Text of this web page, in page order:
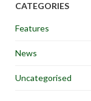
CATEGORIES
Features
News
Uncategorised